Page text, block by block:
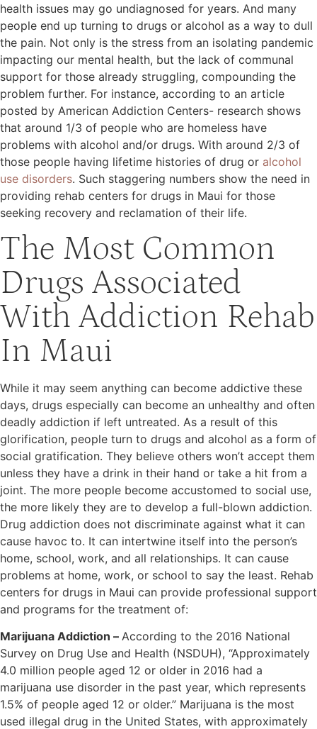
health issues may go undiagnosed for years. And many
people end up turning to drugs or alcohol as a way to dull
the pain. Not only is the stress from an isolating pandemic
impacting our mental health, but the lack of communal
support for those already struggling, compounding the
problem further. For instance, according to an article
posted by American Addiction Centers- research shows
that around 1/3 of people who are homeless have
problems with alcohol and/or drugs. With around 2/3 of
those people having lifetime histories of drug or alcohol
use disorders. Such staggering numbers show the need in
providing rehab centers for drugs in Maui for those
seeking recovery and reclamation of their life.
The Most Common
Drugs Associated
With Addiction Rehab
In Maui
While it may seem anything can become addictive these
days, drugs especially can become an unhealthy and often
deadly addiction if left untreated. As a result of this
glorification, people turn to drugs and alcohol as a form of
social gratification. They believe others won’t accept them
unless they have a drink in their hand or take a hit from a
joint. The more people become accustomed to social use,
the more likely they are to develop a full-blown addiction.
Drug addiction does not discriminate against what it can
cause havoc to. It can intertwine itself into the person’s
home, school, work, and all relationships. It can cause
problems at home, work, or school to say the least. Rehab
centers for drugs in Maui can provide professional support
and programs for the treatment of:
Marijuana Addiction – According to the 2016 National
Survey on Drug Use and Health (NSDUH), “Approximately
4.0 million people aged 12 or older in 2016 had a
marijuana use disorder in the past year, which represents
1.5% of people aged 12 or older.” Marijuana is the most
used illegal drug in the United States, with approximately